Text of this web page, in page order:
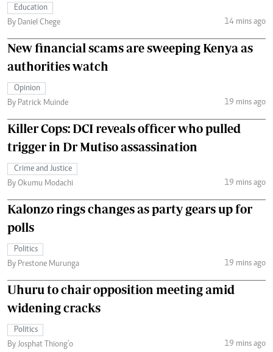
Education
By Daniel Chege
14 mins ago
New financial scams are sweeping Kenya as
authorities watch
Opinion
By Patrick Muinde
19 mins ago
Killer Cops: DCI reveals officer who pulled
trigger in Dr Mutiso assassination
Crime and Justice
By Okumu Modachi
19 mins ago
Kalonzo rings changes as party gears up for
polls
Politics
By Prestone Murunga
19 mins ago
Uhuru to chair opposition meeting amid
widening cracks
Politics
By Josphat Thiong’o
19 mins ago